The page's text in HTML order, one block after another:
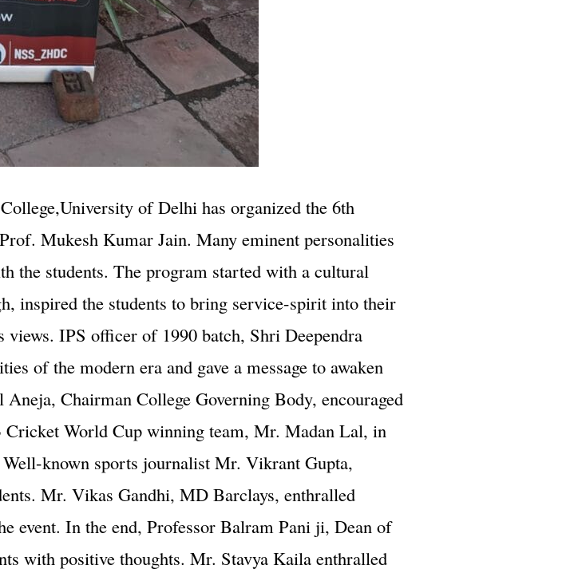
of Delhi has organized the 6th
Mukesh Kumar Jain. Many eminent personalities
the students. The program started with a cultural
inspired the students to bring service-spirit into their
IPS officer of 1990 batch, Shri Deependra
of the modern era and gave a message to awaken
Chairman College Governing Body, encouraged
Cricket World Cup winning team, Mr. Madan Lal, in
known sports journalist Mr. Vikrant Gupta,
Mr. Vikas Gandhi, MD Barclays, enthralled
event. In the end, Professor Balram Pani ji, Dean of
with positive thoughts. Mr. Stavya Kaila enthralled